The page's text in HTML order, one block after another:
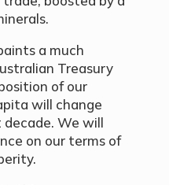
a much
Treasury
of our
will change
We will
on our terms of